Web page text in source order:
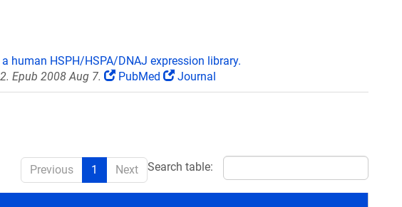
human HSPH/HSPA/DNAJ expression library.
Epub 2008 Aug 7. PubMed Journal
Search table:
Previous 1 Next